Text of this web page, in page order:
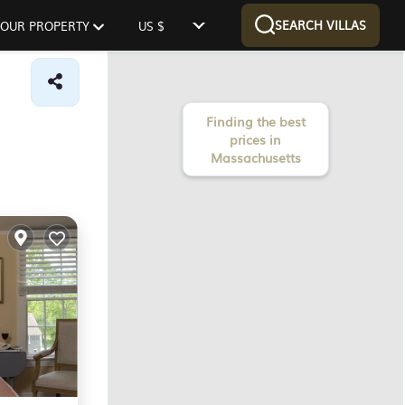
PROPERTY US $ SEARCH VILLAS
Finding the best
prices in
Massachusetts